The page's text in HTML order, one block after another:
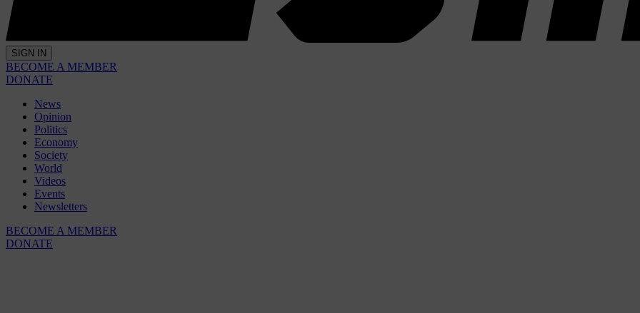
SIGN IN
BECOME A MEMBER
DONATE
News
Opinion
Politics
Economy
Society
World
Videos
Events
Newsletters
BECOME A MEMBER
DONATE